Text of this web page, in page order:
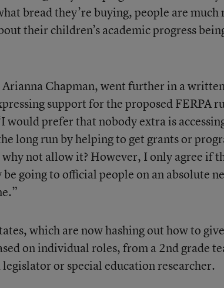
bread they’re buying, people are much
their children’s academic progress
Chapman, went further in a
support for the proposed FERPA
would prefer that nobody extra is
long run by helping to get grants or
not allow it? However, I only agree if
going to official people on an absolute
which are now hashing out how to give
on individual roles, from a 2nd grade
or special education researcher.